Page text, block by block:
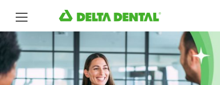
Main Menu